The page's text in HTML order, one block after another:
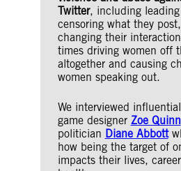
Twitter, including
censoring what they
changing their
times driving women off
altogether and causing
women speaking out.
We interviewed
game designer Zoe Quinn
politician Diane Abbott
how being the target of
impacts their lives,